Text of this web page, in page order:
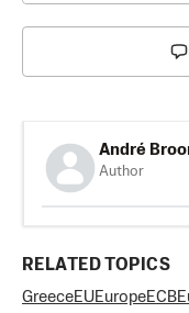
André
Author
RELATED TOPICS
GreeceEUEuropeECB